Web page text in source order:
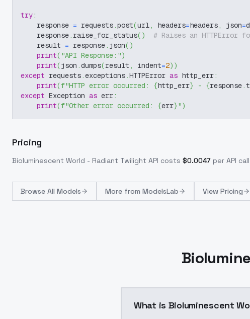
try:
    response
= requests.post(url, headers=headers, json=
    response
. raise_for_status( )
# Raises an HTTPError
    result
= response. json( )
print( "API Response:")
print(json .dumps(result , indent=2) )
except requests.exceptions.HTTPError as http_err:
print(f"HTTP error occurred: {http_err} - {response.
except Exception as err:
print(f"Other error occurred: {err}")
Pricing
Bioluminescent World - Radiant Twilight API costs $0.0047 per API call
Browse All Models More from ModelsLab View Pricing
What is Bioluminescent